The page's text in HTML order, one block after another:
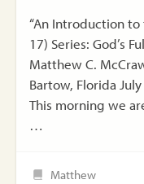
“An Introduction to
17) Series: God’s
Matthew C.
Bartow, Florida
This morning we
…
Matthew